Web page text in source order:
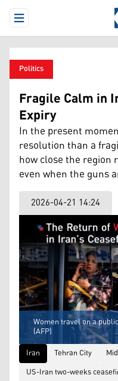
Open Menu
Politics
Fragile Calm in
Expiry
In the present
resolution than a
how close the
even when the guns
2026-04-21 14:24
Women travel on a
(AFP)
Iran
Tehran City
US-Iran two-weeks